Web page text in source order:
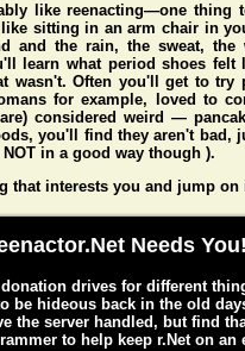
like reenacting—one thing
sitting in an arm chair in
and the rain, the sweat,
learn what period shoes felt
wasn't. Often you'll get to try
for example, loved to
are) considered weird —
you'll find they aren't bad,
in a good way though ).
that interests you and jump
Needs You!
donation drives for different
be hideous back in the old
the server handled, but find
to help keep r.Net on an